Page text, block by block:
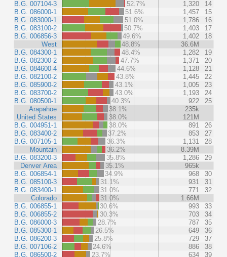
B.G. 007104-3
B.G. 086000-1
B.G. 083000-1
B.G. 083100-2
B.G. 006856-3
West
B.G. 084300-1
B.G. 082300-2
B.G. 084600-4
B.G. 082100-2
B.G. 085900-2
B.G. 083700-2
B.G. 080500-1
Arapahoe
United States
B.G. 004951-1
B.G. 083400-2
B.G. 007105-1
Mountain
B.G. 083200-3
Denver Area
B.G. 006854-1
B.G. 085100-3
B.G. 083400-1
Colorado
B.G. 006855-1
B.G. 006855-2
B.G. 086000-3
B.G. 085300-1
B.G. 086200-3
B.G. 007106-2
B.G. 086500-2
52.7%
1,320
14
51.6%
1,457
15
51.0%
1,786
16
50.7%
1,403
17
49.6%
1,402
18
48.8%
36.6M
48.4%
1,282
19
47.7%
1,371
20
44.6%
1,128
21
43.8%
1,445
22
43.1%
1,005
23
43.0%
1,193
24
40.3%
922
25
38.1%
235k
38.0%
121M
38.0%
891
26
37.2%
853
27
36.3%
1,131
28
36.2%
8.39M
35.8%
1,286
29
35.1%
965k
34.9%
968
30
31.1%
931
31
31.0%
771
32
31.0%
1.66M
30.6%
993
33
30.3%
703
34
28.7%
787
35
26.5%
649
36
25.8%
729
37
24.6%
886
38
23.7%
634
39